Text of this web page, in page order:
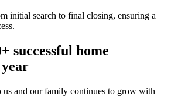
initial search to final closing, ensuring a
successful home
and our family continues to grow with